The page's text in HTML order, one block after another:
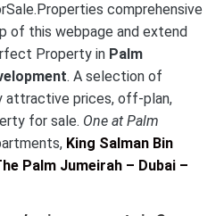
comprehensive
of this webpage and extend
Property in Palm
. A selection of
prices, off-plan,
for sale. One at Palm
King Salman Bin
Palm Jumeirah – Dubai –